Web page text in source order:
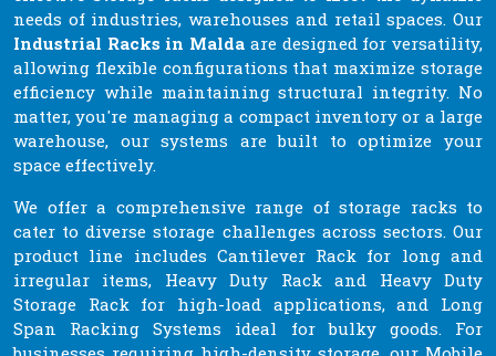
needs of industries, warehouses and retail spaces. Our
Industrial Racks in Malda are designed for versatility,
allowing flexible configurations that maximize storage
efficiency while maintaining structural integrity. No
matter, you're managing a compact inventory or a large
warehouse, our systems are built to optimize your
space effectively.
We offer a comprehensive range of storage racks to
cater to diverse storage challenges across sectors. Our
product line includes Cantilever Rack for long and
irregular items, Heavy Duty Rack and Heavy Duty
Storage Rack for high-load applications, and Long
Span Racking Systems ideal for bulky goods. For